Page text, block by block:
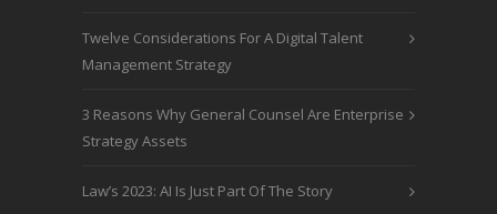
Twelve Considerations For A Digital Talent
Management Strategy
3 Reasons Why General Counsel Are Enterprise
Strategy Assets
Law’s 2023: AI Is Just Part Of The Story